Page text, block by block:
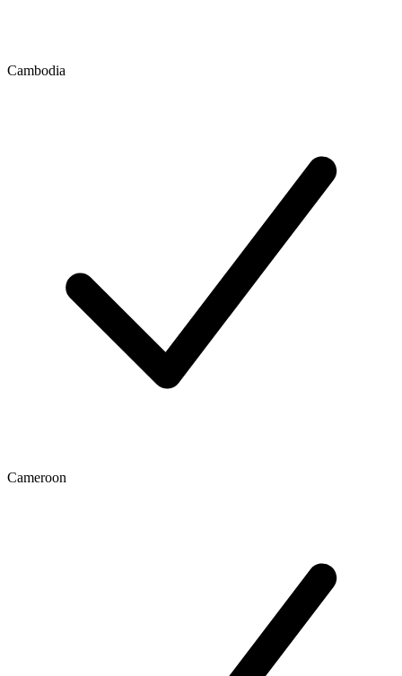
Cambodia
Cameroon